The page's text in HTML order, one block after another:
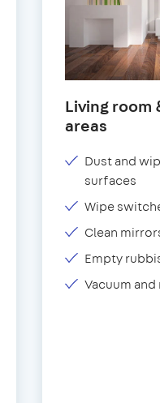
Living room
areas
Dust and
surfaces
Wipe
Clean
Empty
Vacuum